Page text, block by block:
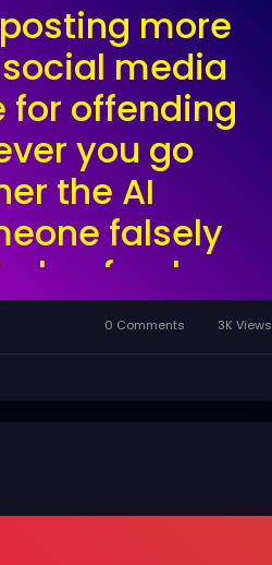
more
media
for offending
you go
the AI
falsely
heyfreaks
something
0 Comments 3K Views